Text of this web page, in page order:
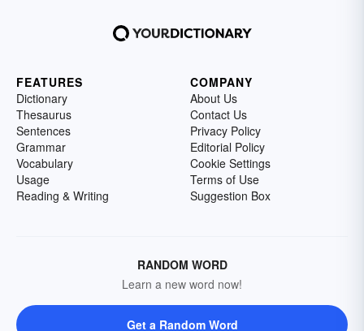
FEATURES
Dictionary
Thesaurus
Sentences
Grammar
Vocabulary
Usage
Reading & Writing
COMPANY
About Us
Contact Us
Privacy Policy
Editorial Policy
Cookie Settings
Terms of Use
Suggestion Box
RANDOM WORD
Learn a new word now!
Get a Random Word